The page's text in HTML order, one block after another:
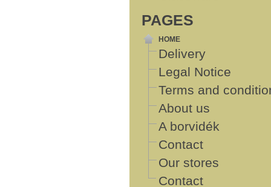
PAGES
HOME
Delivery
Legal Notice
Terms and
About us
A borvidék
Contact
Our stores
Contact